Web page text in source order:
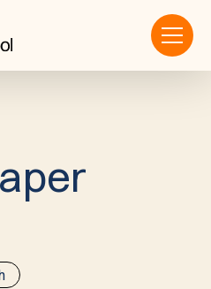
aper